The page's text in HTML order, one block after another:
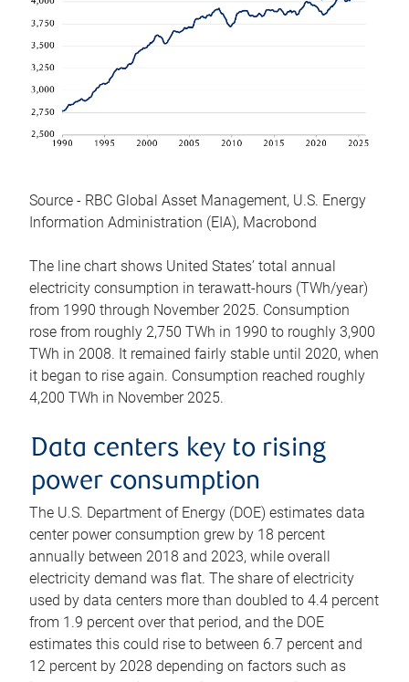
Source - RBC Global Asset Management, U.S. Energy
Information Administration (EIA), Macrobond
The line chart shows United States’ total annual
electricity consumption in terawatt-hours (TWh/year)
from 1990 through November 2025. Consumption
rose from roughly 2,750 TWh in 1990 to roughly 3,900
TWh in 2008. It remained fairly stable until 2020, when
it began to rise again. Consumption reached roughly
4,200 TWh in November 2025.
Data centers key to rising
power consumption
The U.S. Department of Energy (DOE) estimates data
center power consumption grew by 18 percent
annually between 2018 and 2023, while overall
electricity demand was flat. The share of electricity
used by data centers more than doubled to 4.4 percent
from 1.9 percent over that period, and the DOE
estimates this could rise to between 6.7 percent and
12 percent by 2028 depending on factors such as